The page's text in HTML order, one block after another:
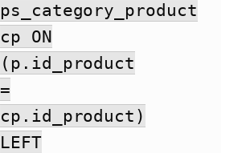
ps_category_product
cp ON
(p.id_product
=
cp.id_product)
LEFT